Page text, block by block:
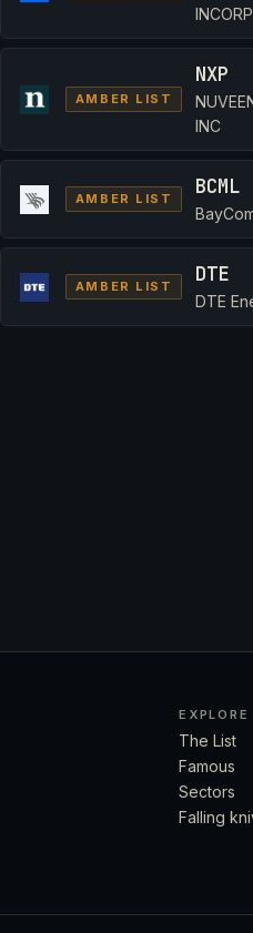
AMBER LIST
NXP
INC
AMBER LIST BCML
AMBER LIST DTE
DTE
EXPLORE
The List
Famous
Sectors
Falling